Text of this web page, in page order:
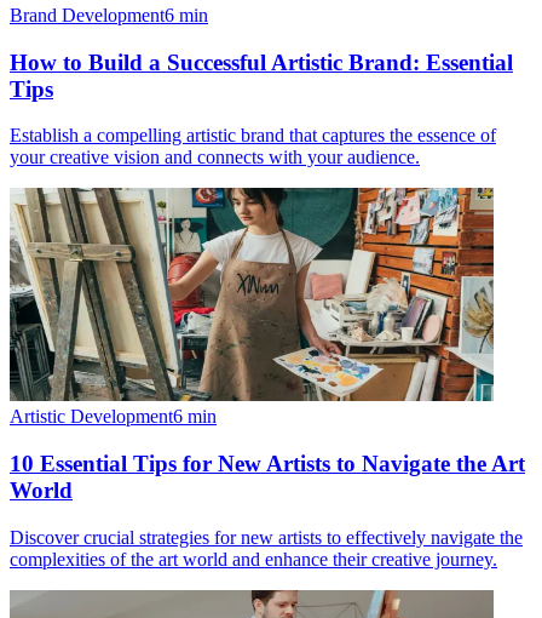
Brand Development6 min
How to Build a Successful Artistic Brand: Essential
Tips
Establish a compelling artistic brand that captures the essence of
your creative vision and connects with your audience.
Artistic Development6 min
10 Essential Tips for New Artists to Navigate the Art
World
Discover crucial strategies for new artists to effectively navigate the
complexities of the art world and enhance their creative journey.